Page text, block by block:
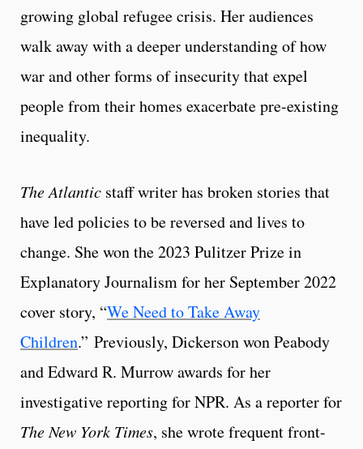
growing global refugee crisis. Her audiences
walk away with a deeper understanding of how
war and other forms of insecurity that expel
people from their homes exacerbate pre-existing
inequality.
The Atlantic staff writer has broken stories that
have led policies to be reversed and lives to
change. She won the 2023 Pulitzer Prize in
Explanatory Journalism for her September 2022
cover story, “We Need to Take Away
Children.” Previously, Dickerson won Peabody
and Edward R. Murrow awards for her
investigative reporting for NPR. As a reporter for
The New York Times, she wrote frequent front-